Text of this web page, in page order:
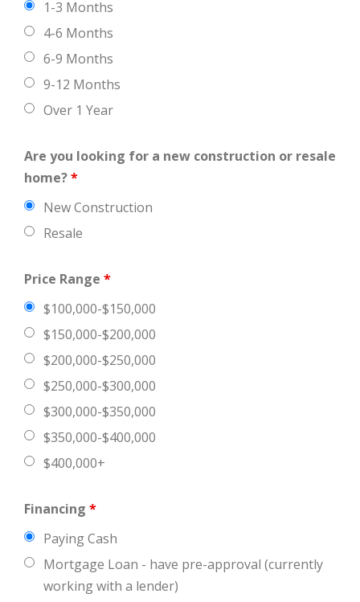
1-3 Months
4-6 Months
6-9 Months
9-12 Months
Over 1 Year
Are you looking for a new construction or resale
home?*
New Construction
Resale
Price Range *
$100,000-$150,000
$150,000-$200,000
$200,000-$250,000
$250,000-$300,000
$300,000-$350,000
$350,000-$400,000
$400,000+
Financing *
Paying Cash
Mortgage Loan - have pre-approval (currently
working with a lender)